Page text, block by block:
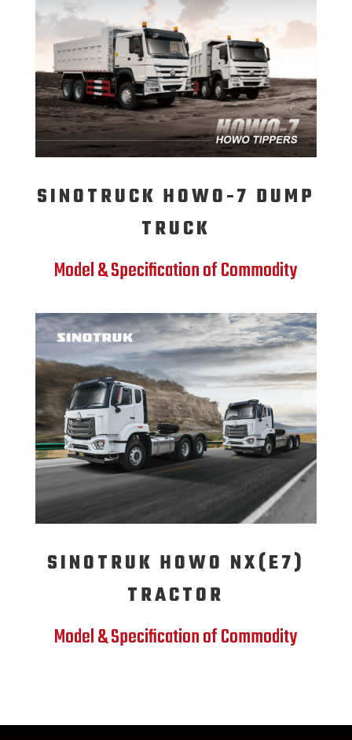
SINOTRUCK HOWO-7 DUMP
TRUCK
Model & Specification of Commodity
SINOTRUK HOWO NX(E7)
TRACTOR
Model & Specification of Commodity